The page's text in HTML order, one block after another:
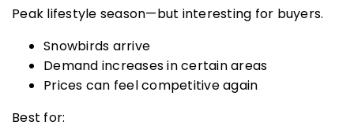
Peak lifestyle season—but interesting for buyers.
Snowbirds arrive
Demand increases in certain areas
Prices can feel competitive again
Best for: